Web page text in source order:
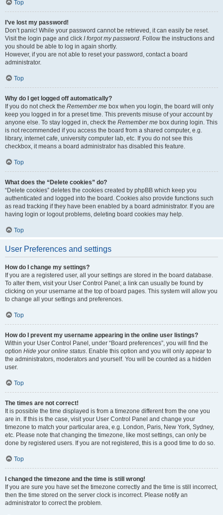
Top
I’ve lost my password!
Don’t panic! While your password cannot be retrieved, it can easily be reset.
Visit the login page and click I forgot my password. Follow the instructions and
you should be able to log in again shortly.
However, if you are not able to reset your password, contact a board
administrator.
Top
Why do I get logged off automatically?
If you do not check the Remember me box when you login, the board will only
keep you logged in for a preset time. This prevents misuse of your account by
anyone else. To stay logged in, check the Remember me box during login. This
is not recommended if you access the board from a shared computer, e.g.
library, internet cafe, university computer lab, etc. If you do not see this
checkbox, it means a board administrator has disabled this feature.
Top
What does the “Delete cookies” do?
“Delete cookies” deletes the cookies created by phpBB which keep you
authenticated and logged into the board. Cookies also provide functions such
as read tracking if they have been enabled by a board administrator. If you are
having login or logout problems, deleting board cookies may help.
Top
User Preferences and settings
How do I change my settings?
If you are a registered user, all your settings are stored in the board database.
To alter them, visit your User Control Panel; a link can usually be found by
clicking on your username at the top of board pages. This system will allow you
to change all your settings and preferences.
Top
How do I prevent my username appearing in the online user listings?
Within your User Control Panel, under “Board preferences”, you will find the
option Hide your online status. Enable this option and you will only appear to
the administrators, moderators and yourself. You will be counted as a hidden
user.
Top
The times are not correct!
It is possible the time displayed is from a timezone different from the one you
are in. If this is the case, visit your User Control Panel and change your
timezone to match your particular area, e.g. London, Paris, New York, Sydney,
etc. Please note that changing the timezone, like most settings, can only be
done by registered users. If you are not registered, this is a good time to do so.
Top
I changed the timezone and the time is still wrong!
If you are sure you have set the timezone correctly and the time is still incorrect,
then the time stored on the server clock is incorrect. Please notify an
administrator to correct the problem.